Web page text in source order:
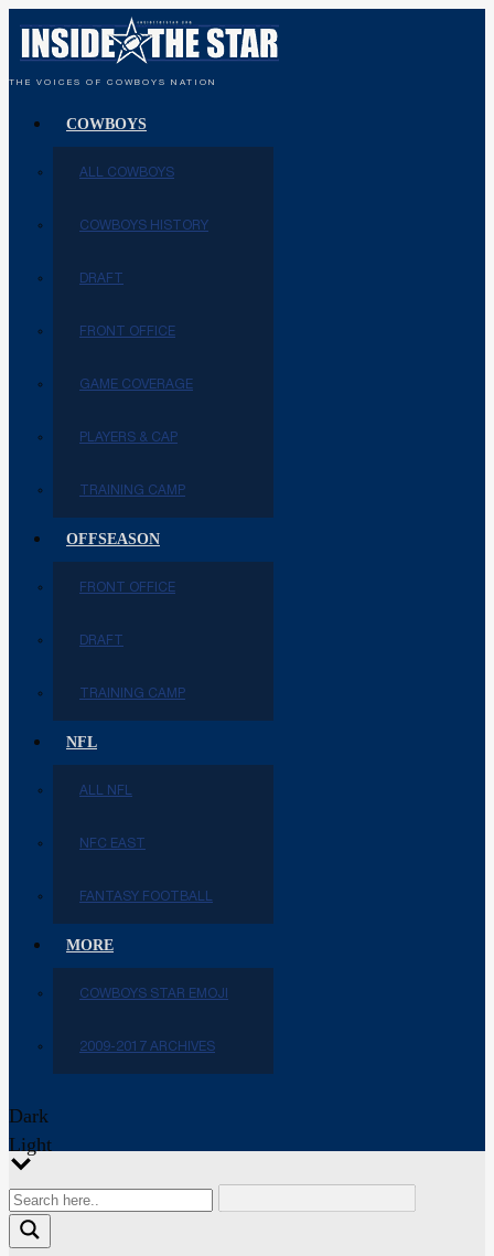
THE VOICES OF COWBOYS NATION
COWBOYS
ALL COWBOYS
COWBOYS HISTORY
DRAFT
FRONT OFFICE
GAME COVERAGE
PLAYERS & CAP
TRAINING CAMP
OFFSEASON
FRONT OFFICE
DRAFT
TRAINING CAMP
NFL
ALL NFL
NFC EAST
FANTASY FOOTBALL
MORE
COWBOYS STAR EMOJI
2009-2017 ARCHIVES
Dark
Light